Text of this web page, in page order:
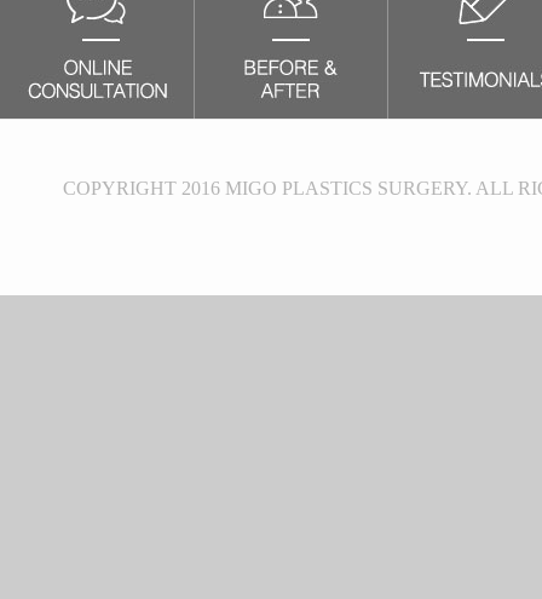
COPYRIGHT 2016 MIGO PLASTICS SURGERY. ALL